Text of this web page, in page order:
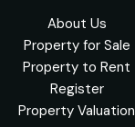
About Us
Property for Sale
Property to Rent
Register
Property Valuation